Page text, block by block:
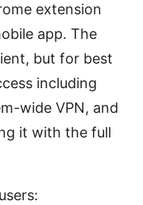
extension
app. The
but for best
including
wide VPN, and
it with the full